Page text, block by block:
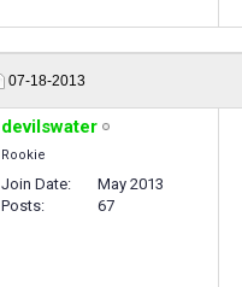
07-18-2013
devilswater
Rookie
Join Date
May 2013
Posts
67